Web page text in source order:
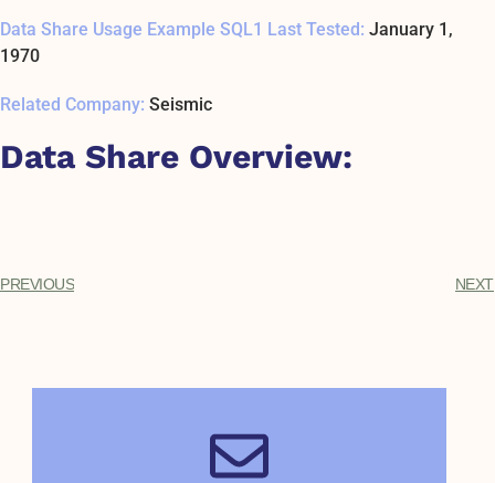
Data Share Usage Example SQL1 Last Tested: January 1,
1970
Related Company: Seismic
Data Share Overview:
PREVIOUS NEXT